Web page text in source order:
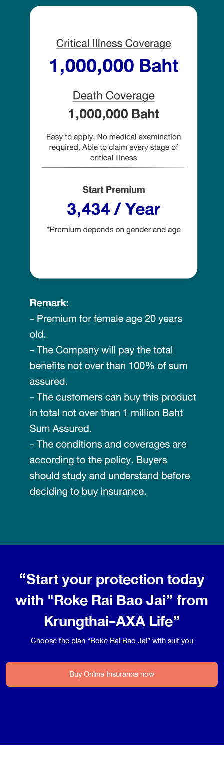
“Start your protection today
with "Roke Rai Bao Jai” from
Krungthai-AXA Life”
Choose the plan “Roke Rai Bao Jai” with suit you
Buy Online Insurance now